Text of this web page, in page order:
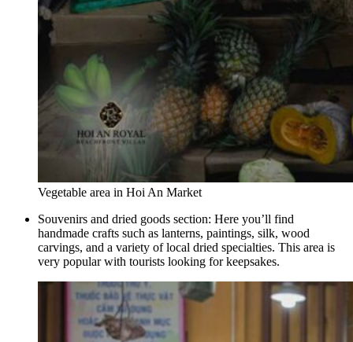
Vegetable area in Hoi An Market
Souvenirs and dried goods section: Here you’ll find
handmade crafts such as lanterns, paintings, silk, wood
carvings, and a variety of local dried specialties. This area is
very popular with tourists looking for keepsakes.